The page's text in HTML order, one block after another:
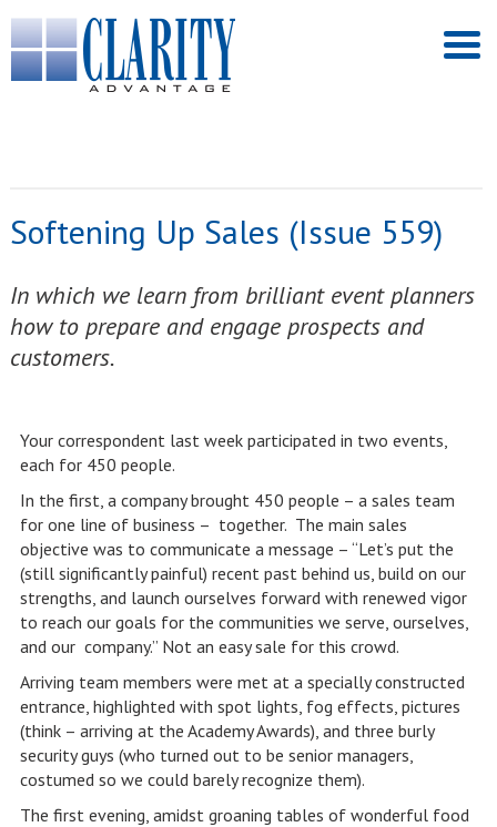
Softening Up Sales (Issue 559)
In which we learn from brilliant event planners
how to prepare and engage prospects and
customers.
Your correspondent last week participated in two events,
each for 450 people.
In the first, a company brought 450 people – a sales team
for one line of business – together. The main sales
objective was to communicate a message – “Let’s put the
(still significantly painful) recent past behind us, build on our
strengths, and launch ourselves forward with renewed vigor
to reach our goals for the communities we serve, ourselves,
and our company.” Not an easy sale for this crowd.
Arriving team members were met at a specially constructed
entrance, highlighted with spot lights, fog effects, pictures
(think – arriving at the Academy Awards), and three burly
security guys (who turned out to be senior managers,
costumed so we could barely recognize them).
The first evening, amidst groaning tables of wonderful food